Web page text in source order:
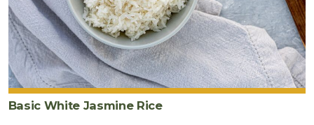
chicken
stock
2
teaspoons
arrowroot
powder
Basic White Jasmine Rice